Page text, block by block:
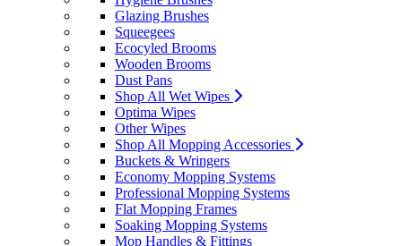
Glazing Brushes
Squeegees
Ecocyled Brooms
Wooden Brooms
Dust Pans
Shop All Wet Wipes
Optima Wipes
Other Wipes
Shop All Mopping Accessories
Buckets & Wringers
Economy Mopping Systems
Professional Mopping Systems
Flat Mopping Frames
Soaking Mopping Systems
Mop Handles & Fittings